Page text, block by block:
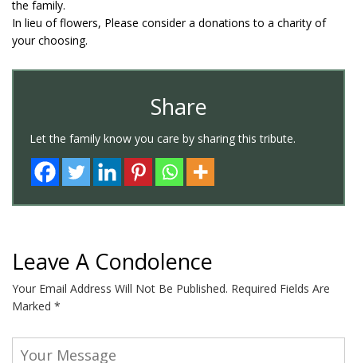
the family.
In lieu of flowers, Please consider a donations to a charity of
your choosing.
Share
Let the family know you care by sharing this tribute.
Leave A Condolence
Your Email Address Will Not Be Published. Required Fields Are
Marked *